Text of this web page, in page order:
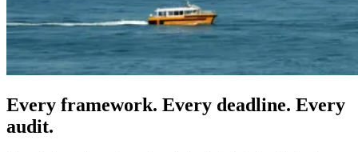
Every framework. Every deadline. Every
audit.